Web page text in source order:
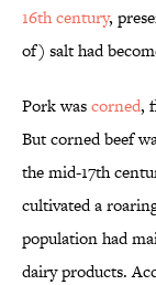
16th century,
of) salt had
Pork wascorned,
But corned beef
the mid-17th
cultivated a
population had
dairy products.